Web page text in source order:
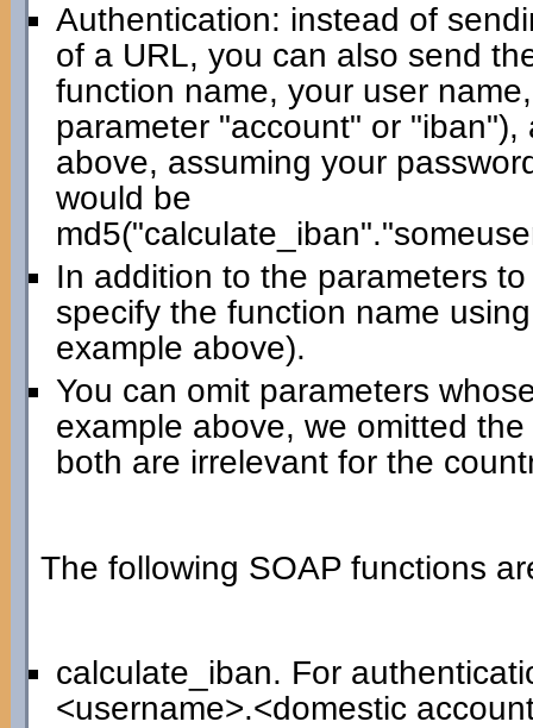
Authentication: instead of
of a URL, you can also send
function name, your user
parameter "account" or
above, assuming your
would be
In addition to the parameters
specify the function name
example above).
You can omit parameters
example above, we omitted
both are irrelevant for the
The following SOAP functions
calculate_iban. For
<username>.<domestic